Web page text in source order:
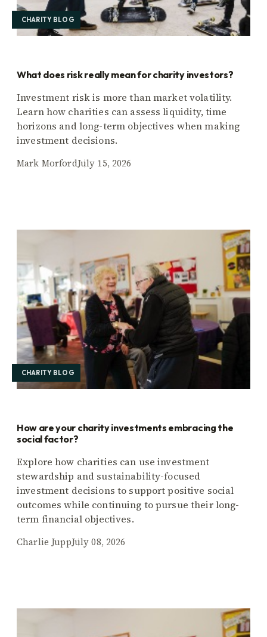
CHARITY BLOG
What does risk really mean for charity investors?
Investment risk is more than market volatility.
Learn how charities can assess liquidity, time
horizons and long-term objectives when making
investment decisions.
Mark MorfordJuly 15, 2026
CHARITY BLOG
How are your charity investments embracing the
social factor?
Explore how charities can use investment
stewardship and sustainability-focused
investment decisions to support positive social
outcomes while continuing to pursue their long-
term financial objectives.
Charlie JuppJuly 08, 2026